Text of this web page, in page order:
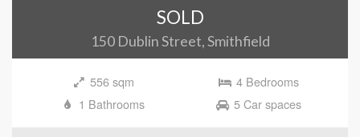
SOLD
150 Dublin Street, Smithfield
556 sqm
4 Bedrooms
1 Bathrooms
5 Car spaces